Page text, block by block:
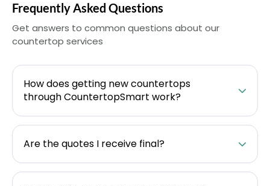
Frequently Asked Questions
Get answers to common questions about our
countertop services
How does getting new countertops
through CountertopSmart work?
Are the quotes I receive final?